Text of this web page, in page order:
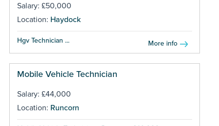
Salary: £50,000
Location: Haydock
Hgv Technician ... More info
Mobile Vehicle Technician
Salary: £44,000
Location: Runcorn